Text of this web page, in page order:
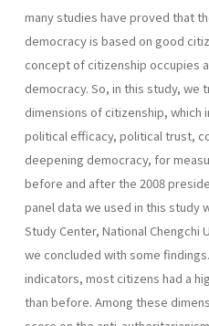
many studies have proved that
democracy is based on good
concept of citizenship occupies
democracy. So, in this study,
dimensions of citizenship, which
political efficacy, political trust,
deepening democracy, for
before and after the 2008
panel data we used in this study
Study Center, National Chengchi
we concluded with some
indicators, most citizens had a
than before. Among these